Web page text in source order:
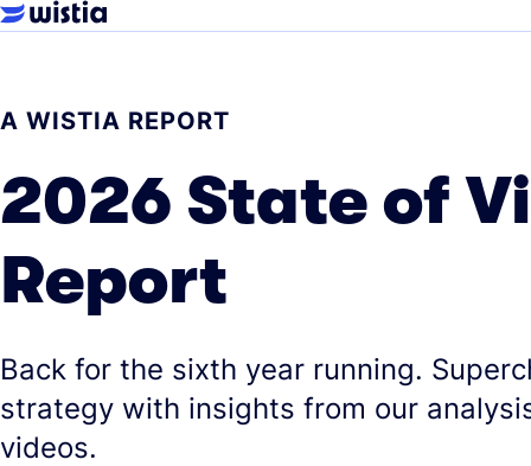
A WISTIA REPORT
2026 State of
Report
Back for the sixth year running.
strategy with insights from our
videos.